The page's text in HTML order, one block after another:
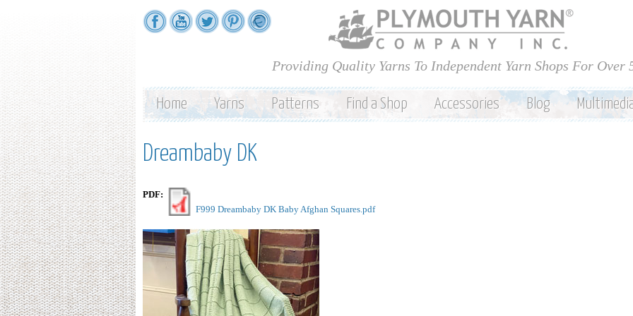
Skip to
main
content
Providing Quality Yarns To Independent Yarn Shops For Over
Home Yarns Patterns Find a Shop Accessories Blog
Dreambaby DK
PDF:
F999 Dreambaby DK Baby Afghan Squares.pdf